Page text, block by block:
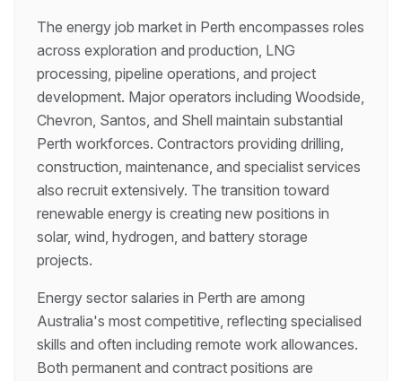
The energy job market in Perth encompasses roles
across exploration and production, LNG
processing, pipeline operations, and project
development. Major operators including Woodside,
Chevron, Santos, and Shell maintain substantial
Perth workforces. Contractors providing drilling,
construction, maintenance, and specialist services
also recruit extensively. The transition toward
renewable energy is creating new positions in
solar, wind, hydrogen, and battery storage
projects.
Energy sector salaries in Perth are among
Australia's most competitive, reflecting specialised
skills and often including remote work allowances.
Both permanent and contract positions are